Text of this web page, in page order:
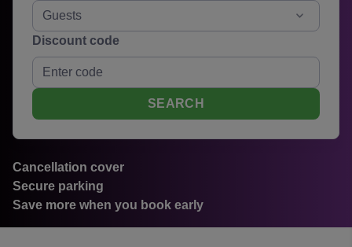
Guests
Discount code
SEARCH
Cancellation cover
Secure parking
Save more when you book early